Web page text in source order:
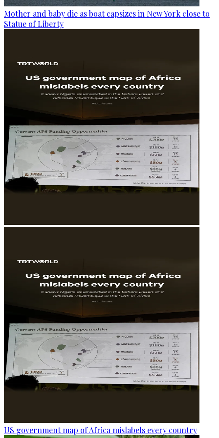
Mother and baby die as boat capsizes in New York close to
Statue of Liberty
US government map of Africa mislabels every country